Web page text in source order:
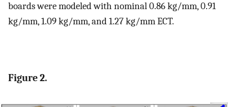
boards were modeled with nominal 0.86 kg/mm, 0.91
kg/mm, 1.09 kg/mm, and 1.27 kg/mm ECT.
Figure 2.